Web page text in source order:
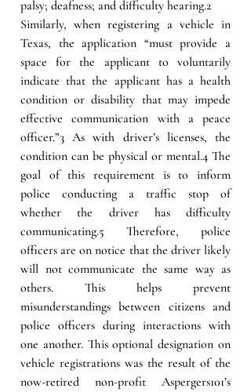
palsy; deafness; and difficulty hearing.2
Similarly, when registering a vehicle in
Texas, the application “must provide a
space for the applicant to voluntarily
indicate that the applicant has a health
condition or disability that may impede
effective communication with a peace
officer.”3 As with driver’s licenses, the
condition can be physical or mental.4 The
goal of this requirement is to inform
police conducting a traffic stop of
whether the driver has difficulty
communicating.5 Therefore, police
officers are on notice that the driver likely
will not communicate the same way as
others. This helps prevent
misunderstandings between citizens and
police officers during interactions with
one another. This optional designation on
vehicle registrations was the result of the
now-retired non-profit Aspergers101’s